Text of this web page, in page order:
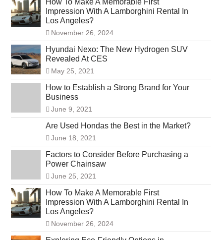
How To Make A Memorable First
Impression With A Lamborghini Rental In
Los Angeles?
November 26, 2024
Hyundai Nexo: The New Hydrogen SUV
Revealed At CES
May 25, 2021
How to Establish a Strong Brand for Your
Business
June 9, 2021
Are Used Hondas the Best in the Market?
June 18, 2021
Factors to Consider Before Purchasing a
Power Chainsaw
June 25, 2021
How To Make A Memorable First
Impression With A Lamborghini Rental In
Los Angeles?
November 26, 2024